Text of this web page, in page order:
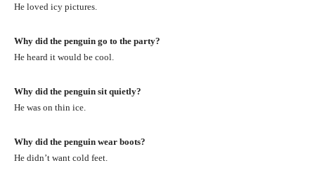
He loved icy pictures.
Why did the penguin go to the party?
He heard it would be cool.
Why did the penguin sit quietly?
He was on thin ice.
Why did the penguin wear boots?
He didn’t want cold feet.